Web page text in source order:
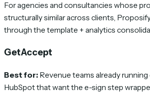
For agencies and consultancies whose
structurally similar across clients,
through the template + analytics
GetAccept
Best for: Revenue teams already
HubSpot that want the e-sign step